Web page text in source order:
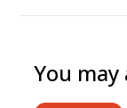
You may